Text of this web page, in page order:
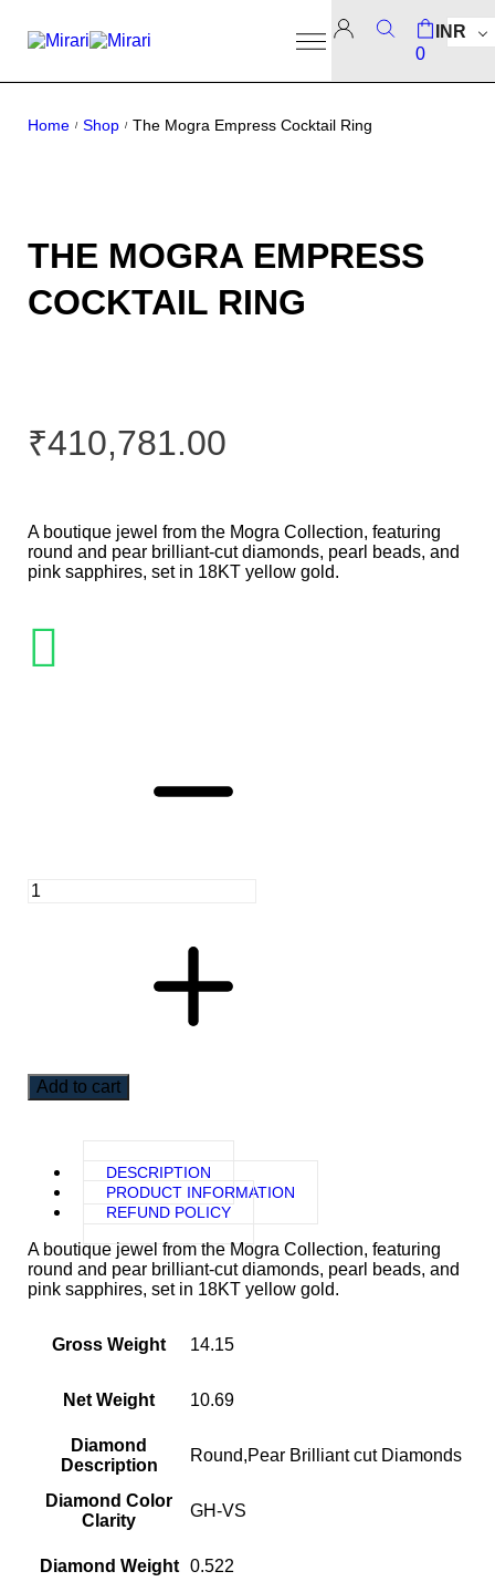
0
INR
Home / Shop / The Mogra Empress Cocktail Ring
THE MOGRA EMPRESS
COCKTAIL RING
₹410,781.00
A boutique jewel from the Mogra Collection, featuring
round and pear brilliant-cut diamonds, pearl beads, and
pink sapphires, set in 18KT yellow gold.
Add to cart
DESCRIPTION
PRODUCT INFORMATION
REFUND POLICY
A boutique jewel from the Mogra Collection, featuring
round and pear brilliant-cut diamonds, pearl beads, and
pink sapphires, set in 18KT yellow gold.
Gross Weight 14.15
Net Weight 10.69
Diamond
Description
Round,Pear Brilliant cut Diamonds
Diamond Color
Clarity
GH-VS
Diamond Weight 0.522